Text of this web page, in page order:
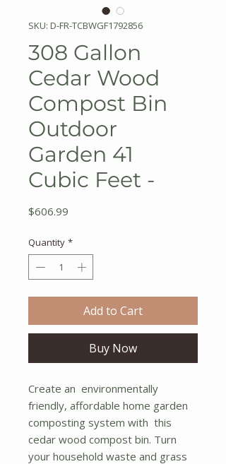
SKU: D-FR-TCBWGF1792856
308 Gallon
Cedar Wood
Compost Bin
Outdoor
Garden 41
Cubic Feet -
$606.99
Quantity *
Add to Cart
Buy Now
Create an environmentally
friendly, affordable home garden
composting system with this
cedar wood compost bin. Turn
your household waste and grass